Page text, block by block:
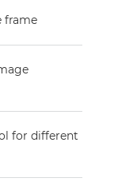
frame
for different